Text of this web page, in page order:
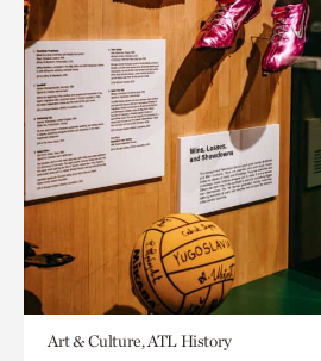
Art & Culture, ATL History